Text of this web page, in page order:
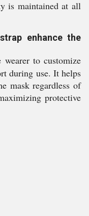
is maintained at all
enhance the
to customize
during use. It helps
mask regardless of
protective